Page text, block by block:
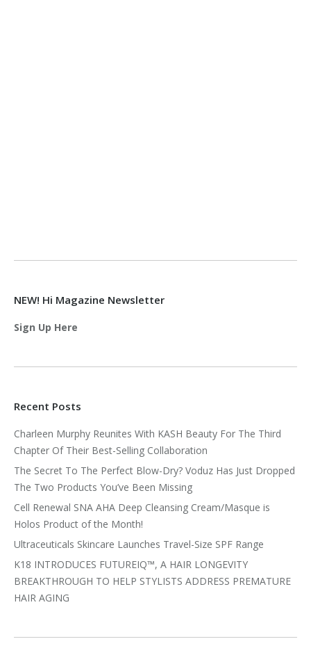
NEW! Hi Magazine Newsletter
Sign Up Here
Recent Posts
Charleen Murphy Reunites With KASH Beauty For The Third
Chapter Of Their Best-Selling Collaboration
The Secret To The Perfect Blow-Dry? Voduz Has Just Dropped
The Two Products You’ve Been Missing
Cell Renewal SNA AHA Deep Cleansing Cream/Masque is
Holos Product of the Month!
Ultraceuticals Skincare Launches Travel-Size SPF Range
K18 INTRODUCES FUTUREIQ™, A HAIR LONGEVITY
BREAKTHROUGH TO HELP STYLISTS ADDRESS PREMATURE
HAIR AGING